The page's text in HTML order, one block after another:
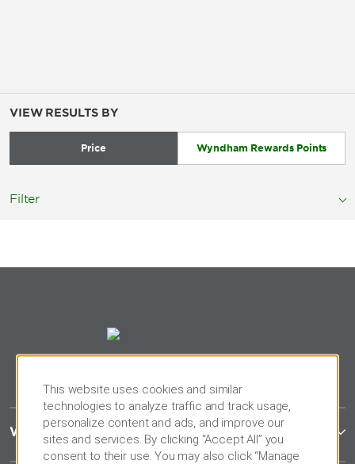
VIEW RESULTS BY
Price Wyndham Rewards Points
Filter
Wyndham Garden
This website uses cookies and similar
technologies to analyze traffic and track usage,
personalize content and ads, and improve our
sites and services. By clicking “Accept All” you
consent to their use. You may also click “Manage